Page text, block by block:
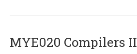
MYE020 Compilers II